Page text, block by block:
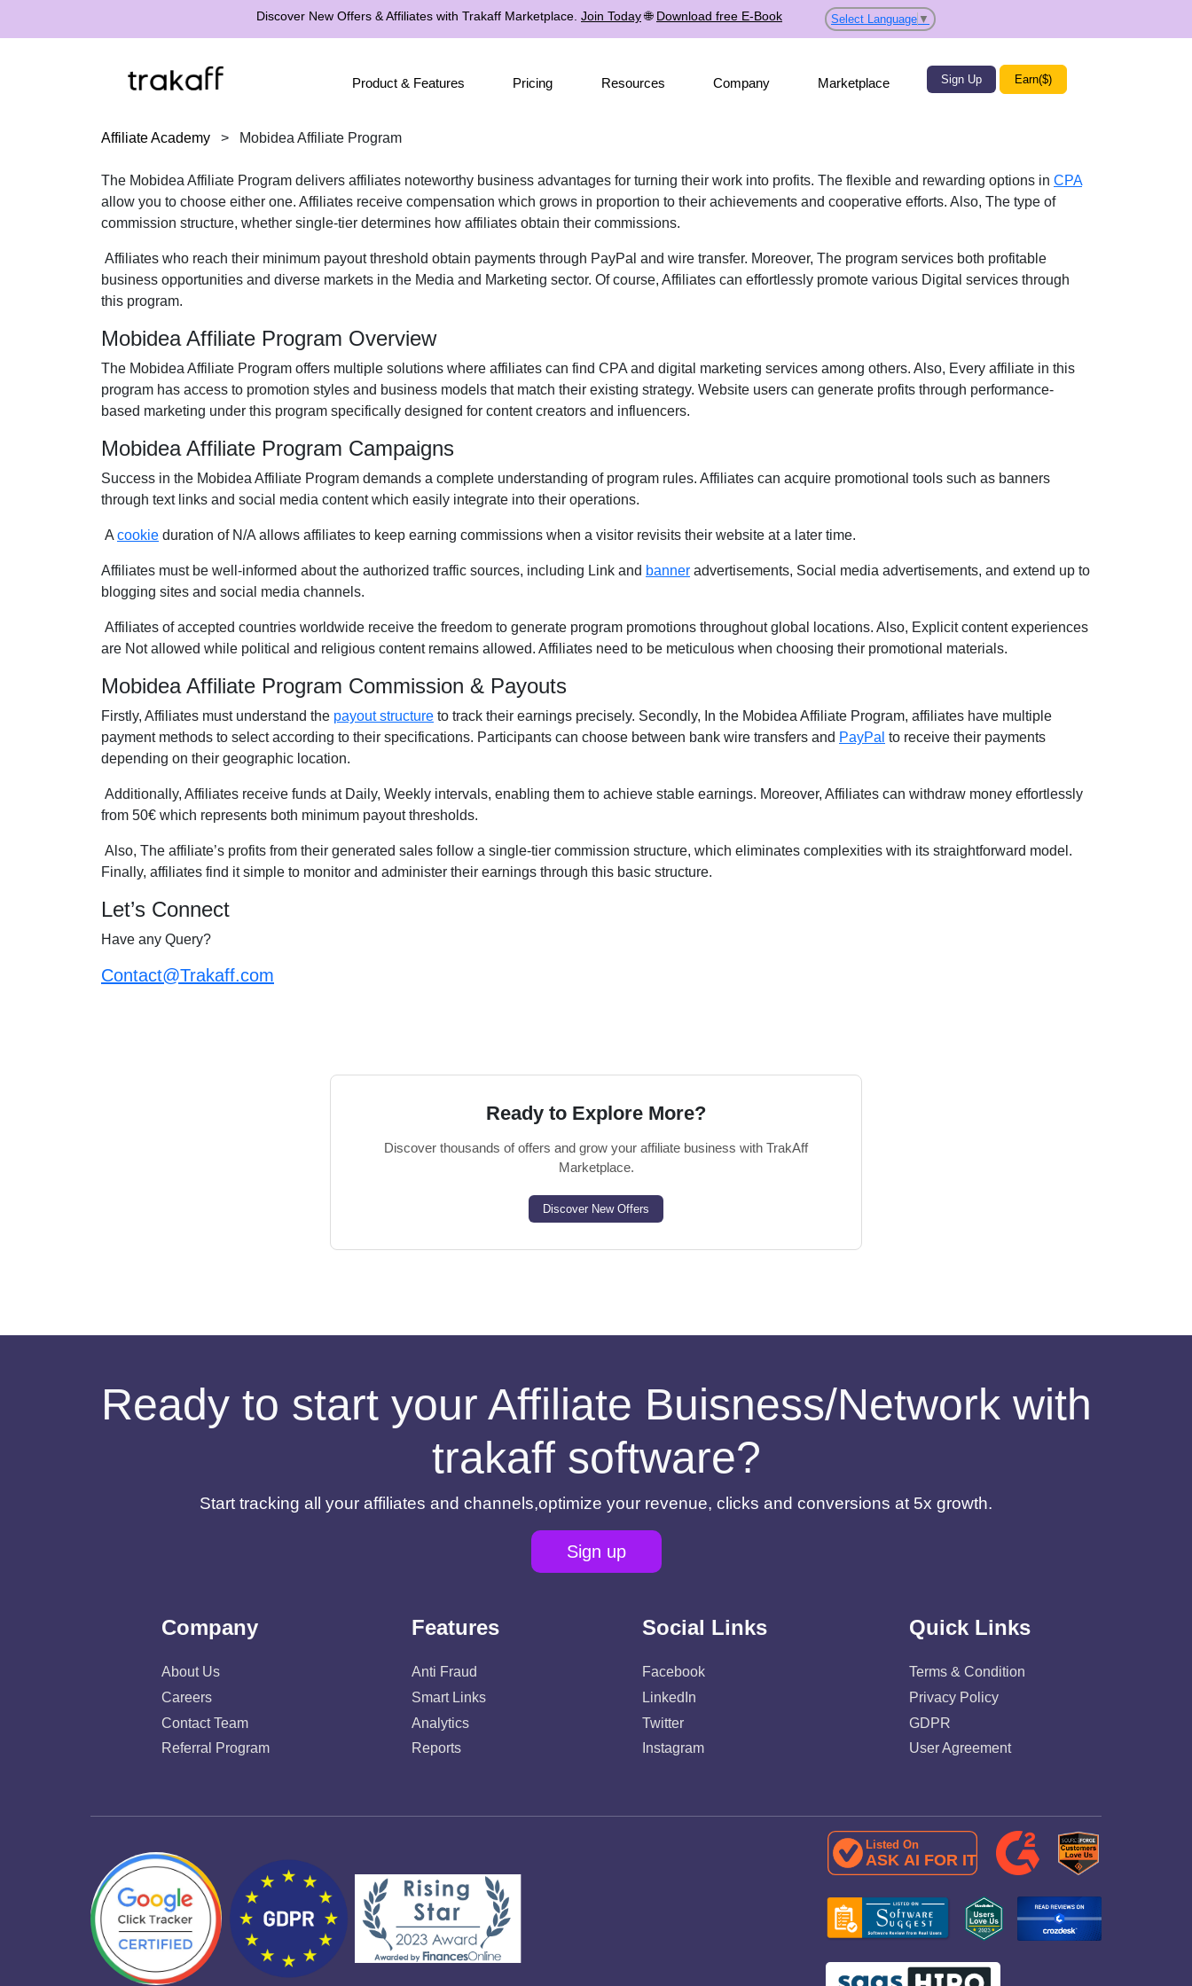
Discover New Offers & Affiliates with Trakaff Marketplace. Join Today🌐 Download free E-Book Select Language ▼
Product & Features Pricing Resources Company Marketplace Sign Up Earn($)
Affiliate Academy > Mobidea Affiliate Program
The Mobidea Affiliate Program delivers affiliates noteworthy business advantages for turning their work into profits. The flexible and rewarding options in CPA
allow you to choose either one. Affiliates receive compensation which grows in proportion to their achievements and cooperative efforts. Also, The type of
commission structure, whether single-tier determines how affiliates obtain their commissions.
Affiliates who reach their minimum payout threshold obtain payments through PayPal and wire transfer. Moreover, The program services both profitable
business opportunities and diverse markets in the Media and Marketing sector. Of course, Affiliates can effortlessly promote various Digital services through
this program.
Mobidea Affiliate Program Overview
The Mobidea Affiliate Program offers multiple solutions where affiliates can find CPA and digital marketing services among others. Also, Every affiliate in this
program has access to promotion styles and business models that match their existing strategy. Website users can generate profits through performance-
based marketing under this program specifically designed for content creators and influencers.
Mobidea Affiliate Program Campaigns
Success in the Mobidea Affiliate Program demands a complete understanding of program rules. Affiliates can acquire promotional tools such as banners
through text links and social media content which easily integrate into their operations.
A cookie duration of N/A allows affiliates to keep earning commissions when a visitor revisits their website at a later time.
Affiliates must be well-informed about the authorized traffic sources, including Link and banner advertisements, Social media advertisements, and extend up to
blogging sites and social media channels.
Affiliates of accepted countries worldwide receive the freedom to generate program promotions throughout global locations. Also, Explicit content experiences
are Not allowed while political and religious content remains allowed. Affiliates need to be meticulous when choosing their promotional materials.
Mobidea Affiliate Program Commission & Payouts
Firstly, Affiliates must understand the payout structure to track their earnings precisely. Secondly, In the Mobidea Affiliate Program, affiliates have multiple
payment methods to select according to their specifications. Participants can choose between bank wire transfers and PayPal to receive their payments
depending on their geographic location.
Additionally, Affiliates receive funds at Daily, Weekly intervals, enabling them to achieve stable earnings. Moreover, Affiliates can withdraw money effortlessly
from 50€ which represents both minimum payout thresholds.
Also, The affiliate’s profits from their generated sales follow a single-tier commission structure, which eliminates complexities with its straightforward model.
Finally, affiliates find it simple to monitor and administer their earnings through this basic structure.
Let’s Connect
Have any Query?
Contact@Trakaff.com
Ready to Explore More?
Discover thousands of offers and grow your affiliate business with TrakAff
Marketplace.
Discover New Offers
Ready to start your Affiliate Buisness/Network with
trakaff software?
Start tracking all your affiliates and channels,optimize your revenue, clicks and conversions at 5x growth.
Sign up
Company
About Us
Careers
Contact Team
Referral Program
Features
Anti Fraud
Smart Links
Analytics
Reports
Social Links
Facebook
LinkedIn
Twitter
Instagram
Quick Links
Terms & Condition
Privacy Policy
GDPR
User Agreement